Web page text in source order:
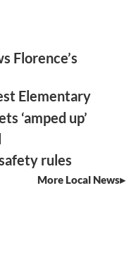
Florence’s
Elementary
‘amped up’
rules
More Local News